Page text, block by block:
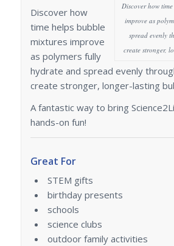
Discover how
improve as
spread evenly
create stronger,
Discover how
time helps bubble
mixtures improve
as polymers fully
hydrate and spread evenly
create stronger, longer-lasting
A fantastic way to bring
hands-on fun!
Great For
STEM gifts
birthday presents
schools
science clubs
outdoor family activities